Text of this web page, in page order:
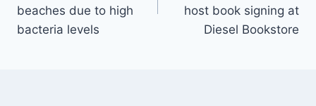
beaches due to high
bacteria levels
host book signing at
Diesel Bookstore